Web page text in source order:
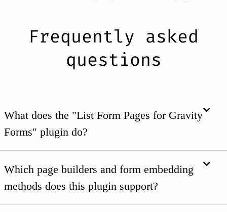
Frequently asked
questions
What does the "List Form Pages for Gravity
Forms" plugin do?
Which page builders and form embedding
methods does this plugin support?